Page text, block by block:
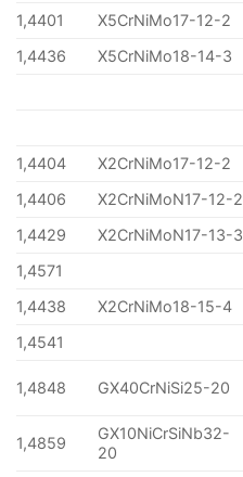
1,4401
X5CrNiMo17-12-2
1,4436
X5CrNiMo18-14-3
1,4404 X2CrNiMo17-12-2
1,4406
X2CrNiMoN17-12-2
1,4429
X2CrNiMoN17-13-3
1,4571
1,4438
X2CrNiMo18-15-4
1,4541
1,4848 GX40CrNiSi25-20
1,4859
GX10NiCrSiNb32-
20